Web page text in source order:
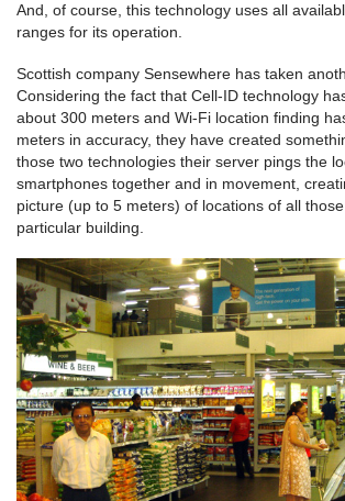
And, of course, this technology uses all
ranges for its operation.
Scottish company Sensewhere has taken
Considering the fact that Cell-ID technology
about 300 meters and Wi-Fi location finding
meters in accuracy, they have created
those two technologies their server pings the
smartphones together and in movement,
picture (up to 5 meters) of locations of all
particular building.